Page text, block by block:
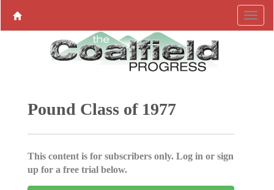
Pound Class of 1977
This content is for subscribers only. Log in or sign
up for a free trial below.